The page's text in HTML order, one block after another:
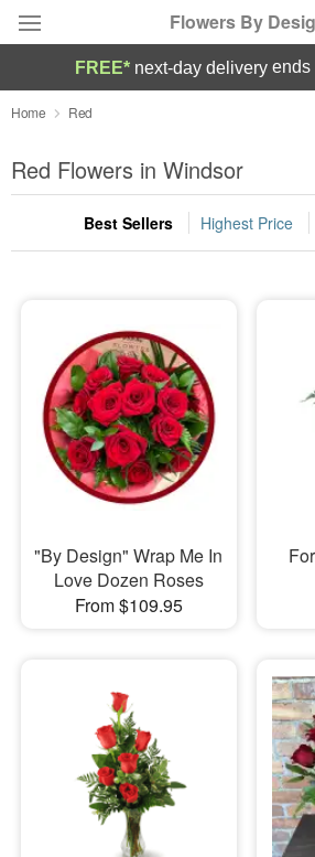
Flowers By
Deal of the Day
Summer Featured
Occasions
Sympathy and Funeral
Flowers, Plants & Gifts
Our Shop
FREE* next-day deliveryends
Home Red
Red Flowers in Windsor
Best Sellers Highest Price
"By Design" Wrap Me In
Love Dozen Roses
From $109.95